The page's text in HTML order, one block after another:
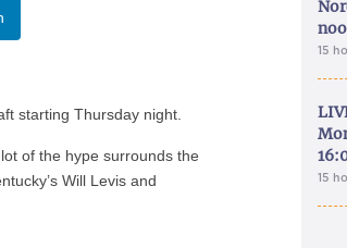
starting Thursday night.
of the hype surrounds the
Will Levis and
15
15